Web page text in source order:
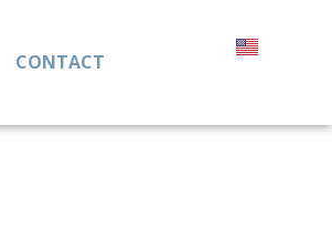
CONTACT